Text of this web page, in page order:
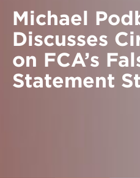
Michael
Discusses
on FCA’s
Statement